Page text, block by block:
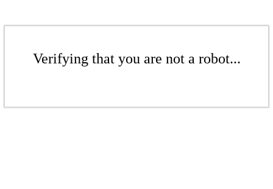
Verifying that you are not a robot...